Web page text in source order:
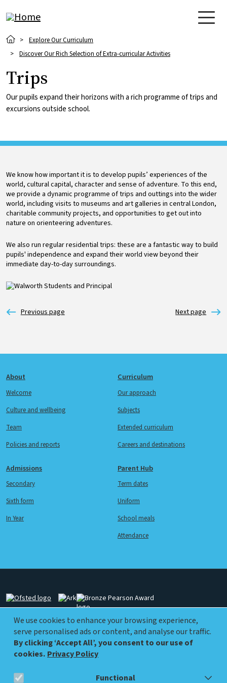
We use cookies to enhance your browsing experience,
serve personalised ads or content, and analyse our traffic.
By clicking ‘Accept All’, you consent to our use of
cookies. Privacy Policy
Functional
Breadcrumb
Explore Our Curriculum
Discover Our Rich Selection of Extra-curricular Activities
Trips
Our pupils expand their horizons with a rich programme of trips and
excursions outside school.
We know how important it is to develop pupils’ experiences of the
world, cultural capital, character and sense of adventure. To this end,
we provide a dynamic programme of trips and outtings into the wider
world, including visits to museums and art galleries in central London,
charitable community projects, and opportunities to get out into
nature on orienteering adventures.
We also run regular residential trips: these are a fantastic way to build
pupils' independence and expand their world view beyond their
immediate day-to-day surroundings.
Image
Footer
About
Welcome
Culture and wellbeing
Team
Policies and reports
Curriculum
Our approach
Subjects
Extended curriculum
Careers and destinations
Admissions
Secondary
Sixth form
In Year
Parent Hub
Term dates
Uniform
School meals
Attendance
Image ImageImage
Image Image